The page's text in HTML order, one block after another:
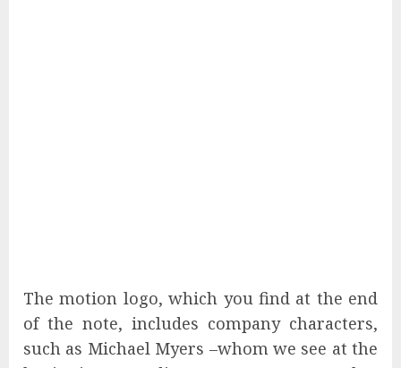
The motion logo, which you find at the end
of the note, includes company characters,
such as Michael Myers –whom we see at the